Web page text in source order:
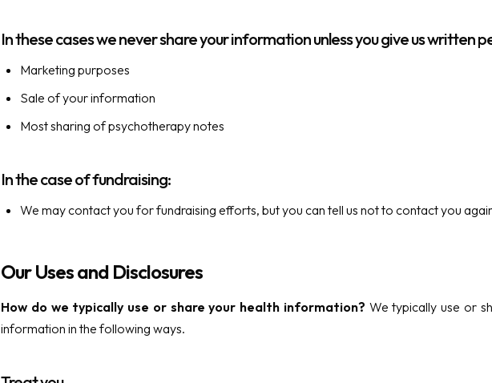
In these cases we never share your information unless you give us written
Marketing purposes
Sale of your information
Most sharing of psychotherapy notes
In the case of fundraising:
We may contact you for fundraising efforts, but you can tell us not to contact you
Our Uses and Disclosures
How do we typically use or share your health information? We typically use or
information in the following ways.